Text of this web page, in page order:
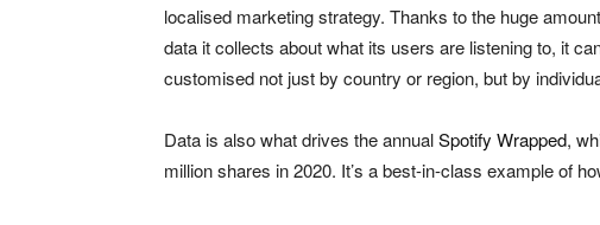
localised marketing strategy. Thanks to the huge
data it collects about what its users are listening to, it
customised not just by country or region, but by
Data is also what drives the annualSpotify Wrapped,
million shares in 2020. It’s a best-in-class example of